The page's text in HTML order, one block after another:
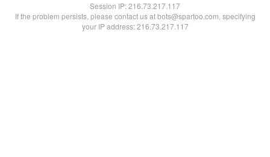
Session IP:216.73.217.117
If the problem persists, please contact us at bots@spartoo.com, specifying
your IP address: 216.73.217.117